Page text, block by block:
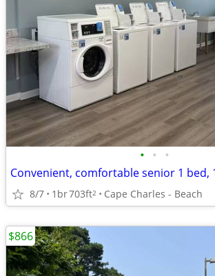
• • •
8/7 1br703ft2 Cape Charles - Beach
$866